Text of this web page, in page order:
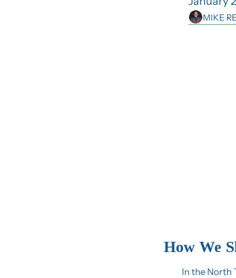
MIKE
How We
In the North